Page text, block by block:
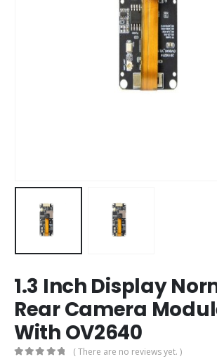
1.3 Inch Display
Rear Camera
With OV2640
( There are no reviews yet. )